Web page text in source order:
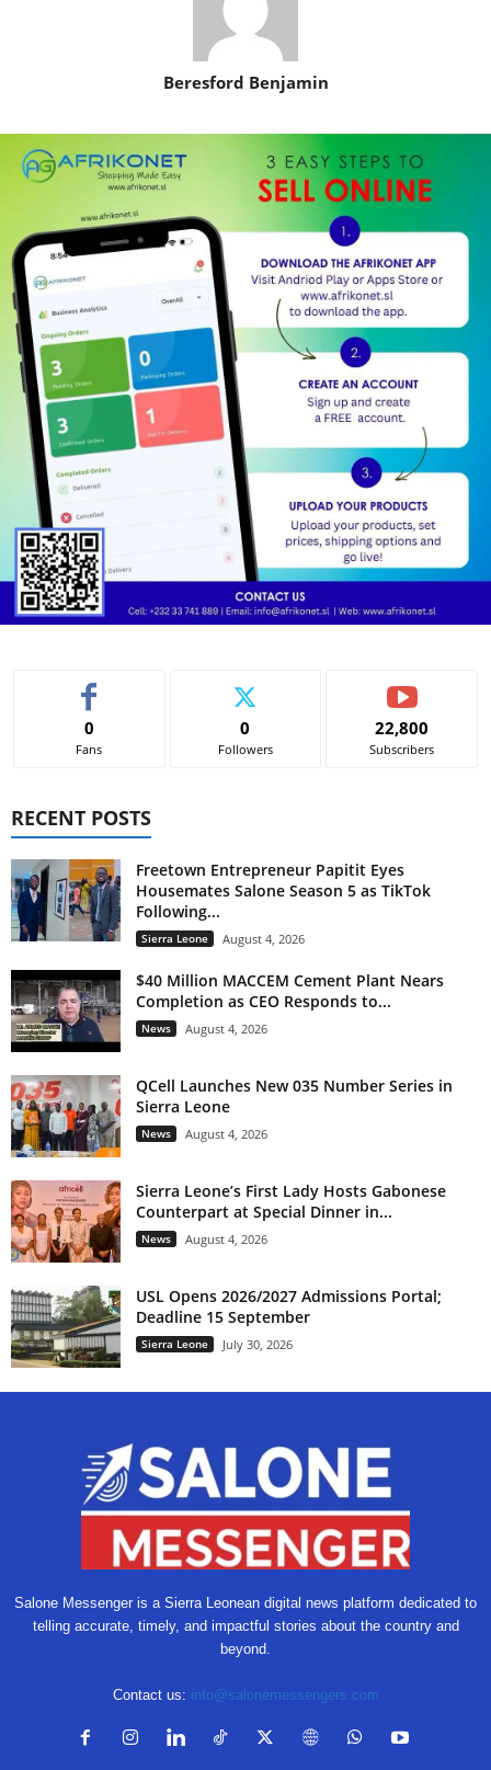
Beresford Benjamin
0
Fans
0
Followers
22,800
Subscribers
RECENT POSTS
Freetown Entrepreneur Papitit Eyes
Housemates Salone Season 5 as TikTok
Following...
Sierra Leone August 4, 2026
$40 Million MACCEM Cement Plant Nears
Completion as CEO Responds to...
News August 4, 2026
QCell Launches New 035 Number Series in
Sierra Leone
News August 4, 2026
Sierra Leone’s First Lady Hosts Gabonese
Counterpart at Special Dinner in...
News August 4, 2026
USL Opens 2026/2027 Admissions Portal;
Deadline 15 September
Sierra Leone July 30, 2026
Salone Messenger is a Sierra Leonean digital news platform dedicated to
telling accurate, timely, and impactful stories about the country and
beyond.
Contact us: info@salonemessengers.com